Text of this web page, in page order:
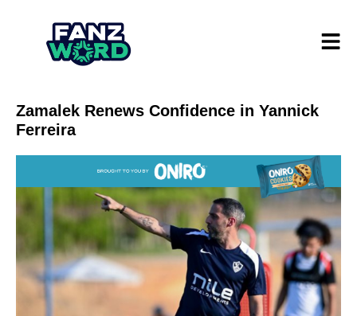
Zamalek Renews Confidence in Yannick
Ferreira